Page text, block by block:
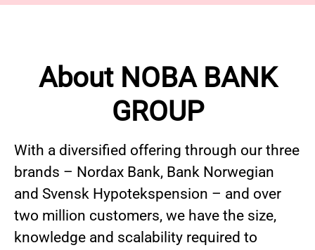
About NOBA BANK
GROUP
With a diversified offering through our three
brands – Nordax Bank, Bank Norwegian
and Svensk Hypotekspension – and over
two million customers, we have the size,
knowledge and scalability required to